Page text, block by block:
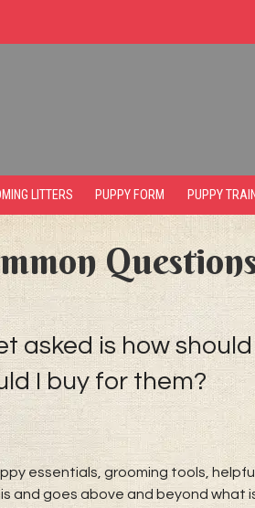
LITTERS PUPPY FORM PUPPY
asked is how
I buy for them?
essentials, grooming tools,
and goes above and beyond what